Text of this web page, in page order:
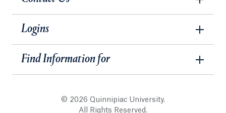
Logins
Find Information for
© 2026 Quinnipiac University.
All Rights Reserved.